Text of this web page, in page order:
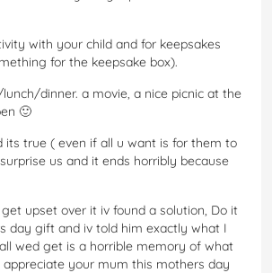
with your child and for keepsakes
for the keepsake box).
dinner. a movie, a nice picnic at the
🙂
true ( even if all u want is for them to
us and it ends horribly because
upset over it iv found a solution, Do it
day gift and iv told him exactly what I
wed get is a horrible memory of what
your mum this mothers day